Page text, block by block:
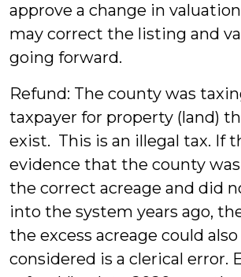
approve a change in
may correct the listing and
going forward.
Refund: The county was
taxpayer for property (land)
exist. This is an illegal tax. If
evidence that the county
the correct acreage and did
into the system years ago,
the excess acreage could also
considered is a clerical error.